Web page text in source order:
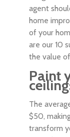
agent
home
of your
are our 10
the value
Paint
The
$50,
transform